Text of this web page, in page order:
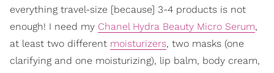
everything travel-size [because] 3-4 products is not
enough! I need my Chanel Hydra Beauty Micro Serum,
at least two different moisturizers, two masks (one
clarifying and one moisturizing), lip balm, body cream,